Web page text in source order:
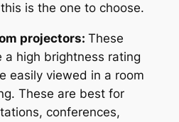
is the one to choose.
projectors: These
a high brightness rating
easily viewed in a room
These are best for
conferences,